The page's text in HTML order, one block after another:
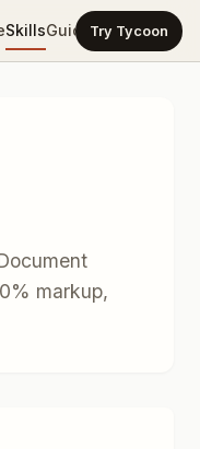
SkillsGuidesTemplates
Try Tycoon
markup,